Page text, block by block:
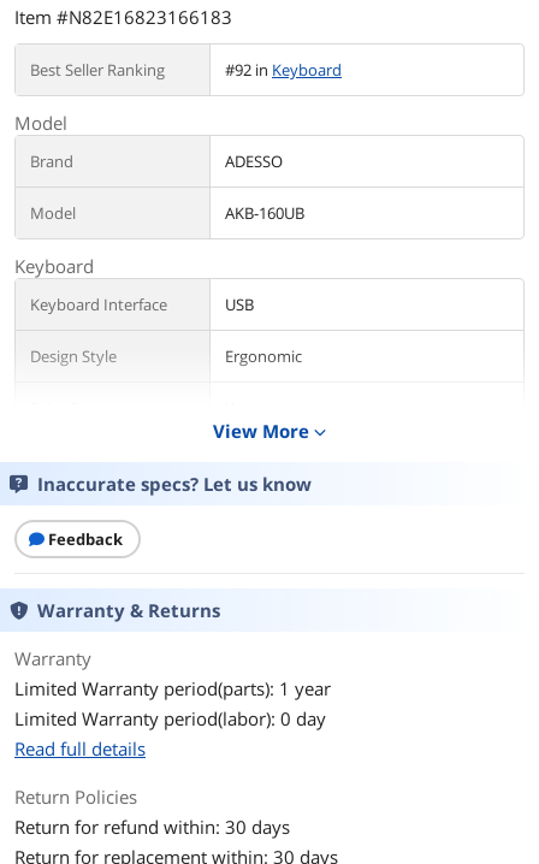
Item #N82E16823166183
Best Seller Ranking #92 in Keyboard
Model
Brand ADESSO
Model AKB-160UB
Keyboard
Keyboard Interface USB
Design Style Ergonomic
Keyboard Color
Dimensions
Type
Mouse
Mouse Included
Mouse Color Black
Features
Features
The design of this keyboard with
splitted key zones and gently sloped
View More expand_more
Inaccurate specs? Let us know
Feedback
Warranty & Returns
Warranty
Limited Warranty period(parts): 1 year
Limited Warranty period(labor): 0 day
Read full details
Return Policies
Return for refund within: 30 days
Return for replacement within: 30 days